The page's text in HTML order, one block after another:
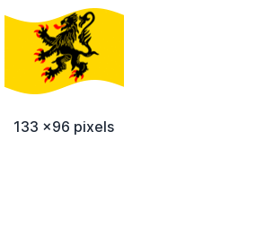
133 x96 pixels